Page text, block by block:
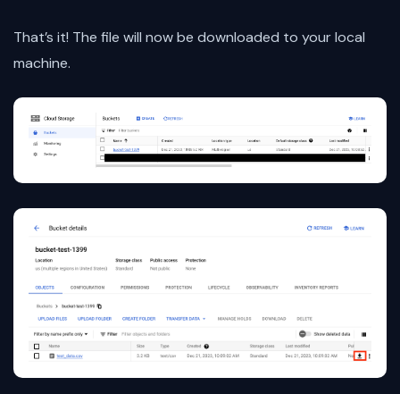
That’s it! The file will now be downloaded to your local
machine.